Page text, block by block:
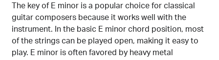
The key of E minor is a popular choice for classical
guitar composers because it works well with the
instrument. In the basic E minor chord position, most
of the strings can be played open, making it easy to
play. E minor is often favored by heavy metal